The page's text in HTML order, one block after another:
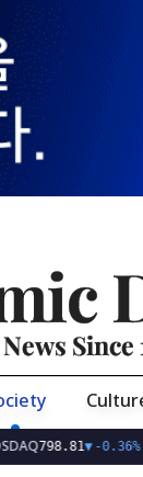
Since
▼-0.36%